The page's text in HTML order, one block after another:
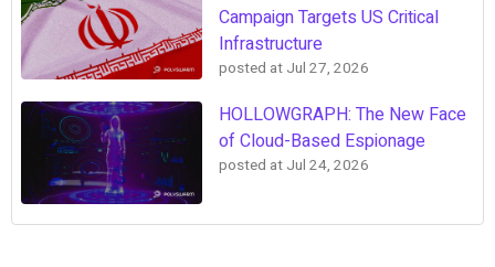
Campaign Targets US Critical
Infrastructure
posted at Jul 27, 2026
HOLLOWGRAPH: The New Face
of Cloud-Based Espionage
posted at Jul 24, 2026